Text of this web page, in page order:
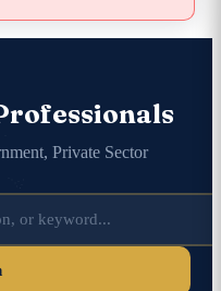
Private Sector